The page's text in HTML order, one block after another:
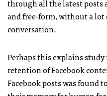
through all the latest posts
and free-form, without a
conversation.
Perhaps this explains
retention of Facebook
Facebook posts was found